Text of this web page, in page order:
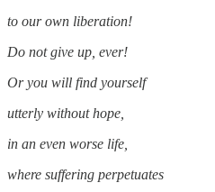
to our own liberation!
Do not give up, ever!
Or you will find yourself
utterly without hope,
in an even worse life,
where suffering perpetuates